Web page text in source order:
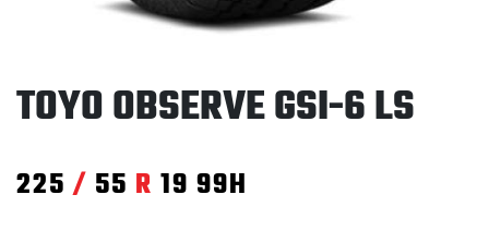
TOYO OBSERVE GSI-6 LS
225 / 55 R 19 99H